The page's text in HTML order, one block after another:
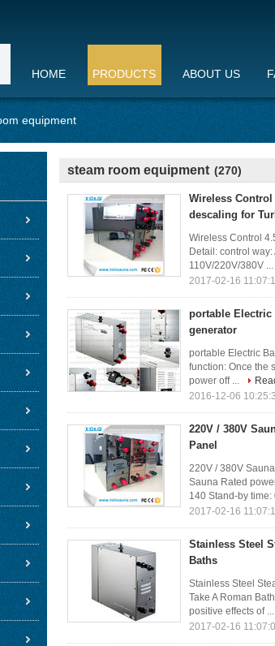
HOME PRODUCTS ABOUT US
equipment
steam room equipment (270)
Wireless Control
descaling for
Wireless Control
Detail: control
110V/220V/380V ...
2017-02-16
portable Electric
generator
portable Electric
function: Once the
power off ...
2016-12-06
220V / 380V
Panel
220V / 380V
Sauna Rated
140 Stand-by time:
2017-02-16
Stainless Steel
Baths
Stainless Steel
Take A Roman
positive effects of ...
2017-02-16